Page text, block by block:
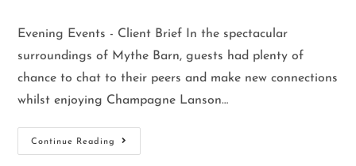
Evening Events - Client Brief In the spectacular
surroundings of Mythe Barn, guests had plenty of
chance to chat to their peers and make new connections
whilst enjoying Champagne Lanson…
Continue Reading